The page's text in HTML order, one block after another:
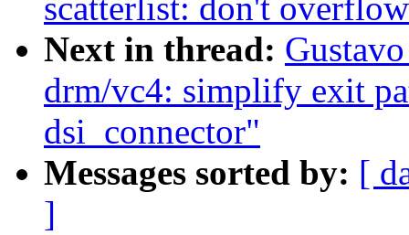
scatterlist: don't
Next in thread:
drm/vc4: simplify exit
dsi_connector"
Messages sorted by: [
]